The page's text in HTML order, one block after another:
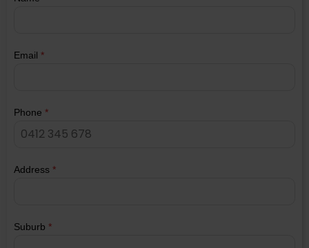
Email *
Phone *
Address *
Suburb *